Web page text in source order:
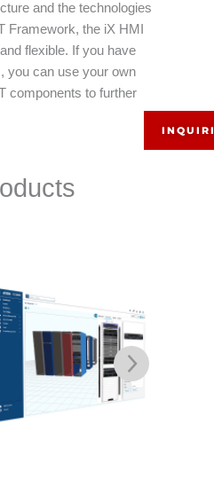
and the technologies
Framework, the iX HMI
flexible. If you have
you can use your own
components to further